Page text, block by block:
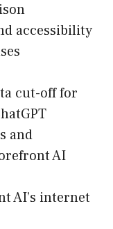
accessibility
cut-off for
and
AI
AI’s internet